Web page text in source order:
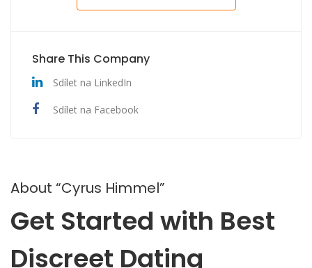
Share This Company
Sdílet na LinkedIn
Sdílet na Facebook
About “Cyrus Himmel”
Get Started with Best
Discreet Dating